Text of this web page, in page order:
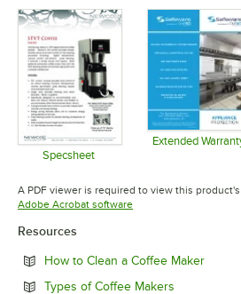
Specsheet
Extended
A PDF viewer is required to view this
Adobe Acrobat softwareOpens in new tab
Resources
How to Clean a Coffee MakerOpens
Types of Coffee Makers